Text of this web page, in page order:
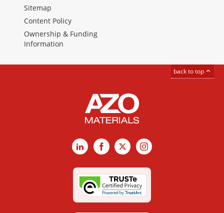
Sitemap
Content Policy
Ownership & Funding
Information
back to top
LinkedInFacebook
X Instagram